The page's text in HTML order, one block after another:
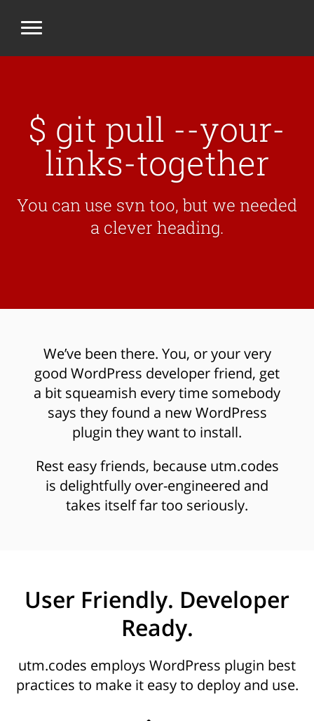
$ git pull --your-
links-together
You can use svn too, but we needed
a clever heading.
We’ve been there. You, or your very
good WordPress developer friend, get
a bit squeamish every time somebody
says they found a new WordPress
plugin they want to install.
Rest easy friends, because utm.codes
is delightfully over-engineered and
takes itself far too seriously.
User Friendly. Developer
Ready.
utm.codes employs WordPress plugin best
practices to make it easy to deploy and use.